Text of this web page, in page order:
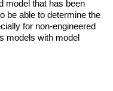
model that has been
be able to determine the
for non-engineered
models with model